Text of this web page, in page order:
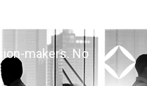
makers. No